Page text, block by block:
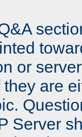
or
are
Server